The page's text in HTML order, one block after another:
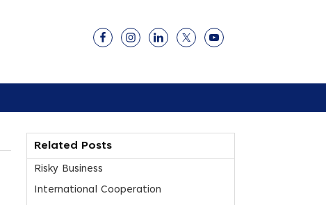
Related Posts
Risky Business
International Cooperation